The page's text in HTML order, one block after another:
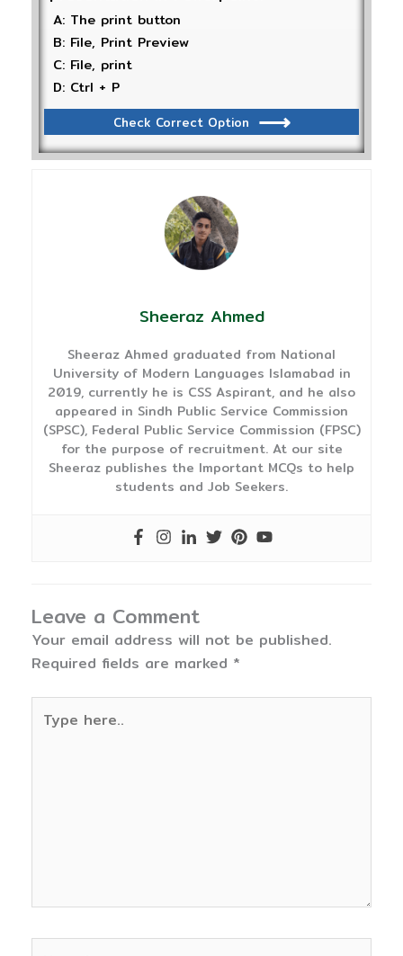
A: The print button
B: File, Print Preview
C: File, print
D: Ctrl + P
Check Correct Option
Sheeraz Ahmed
Sheeraz Ahmed graduated from National
University of Modern Languages Islamabad in
2019, currently he is CSS Aspirant, and he also
appeared in Sindh Public Service Commission
(SPSC), Federal Public Service Commission (FPSC)
for the purpose of recruitment. At our site
Sheeraz publishes the Important MCQs to help
students and Job Seekers.
Leave a Comment
Your email address will not be published.
Required fields are marked *
here..